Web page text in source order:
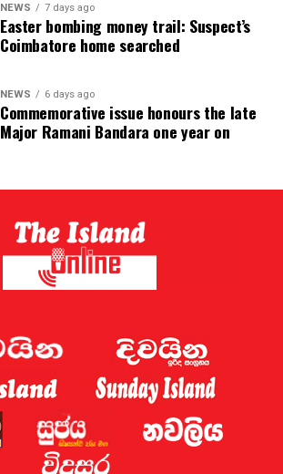
NEWS 7 days ago
Easter bombing money trail: Suspect’s
Coimbatore home searched
NEWS 6 days ago
Commemorative issue honours the late
Major Ramani Bandara one year on